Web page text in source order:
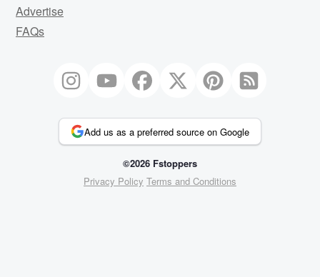
Advertise
FAQs
Add us as a preferred source on Google
©2026 Fstoppers
Privacy Policy Terms and Conditions